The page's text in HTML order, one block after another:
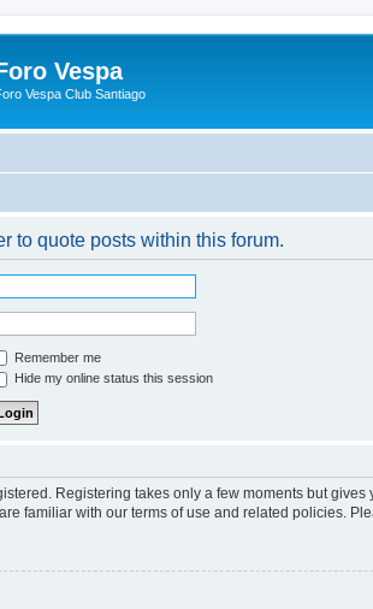
Vespa
Vespa Club Santiago
to quote posts within this forum.
Remember me
Hide my online status this session
Registering takes only a few moments but
familiar with our terms of use and related policies.